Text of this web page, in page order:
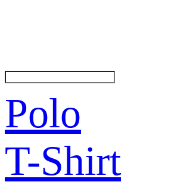
Polo
T-Shirt